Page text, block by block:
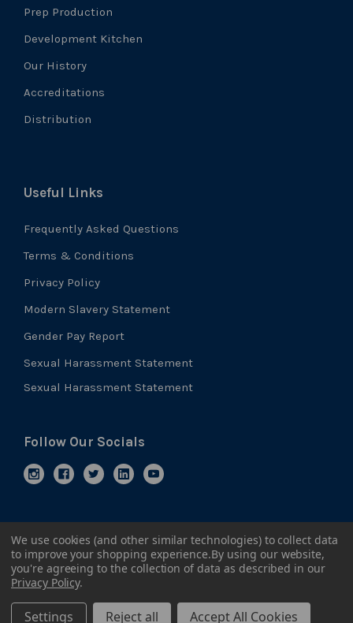
Prep Production
Development Kitchen
Our History
Accreditations
Distribution
Useful Links
Frequently Asked Questions
Terms & Conditions
Privacy Policy
Modern Slavery Statement
Gender Pay Report
Sexual Harassment Statement
Sexual Harassment Statement
Follow Our Socials
We use cookies (and other similar technologies) to collect data
to improve your shopping experience.By using our website,
you're agreeing to the collection of data as described in our
Privacy Policy.
Settings Reject all Accept All Cookies